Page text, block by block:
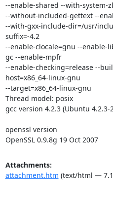
--enable-shared --with-system-
--without-included-gettext --
--with-gxx-include-dir=/usr/
suffix=-4.2
--enable-clocale=gnu --enable-
gc --enable-mpfr
--enable-checking=release --
host=x86_64-linux-gnu
--target=x86_64-linux-gnu
Thread model: posix
gcc version 4.2.3 (Ubuntu
openssl version
OpenSSL 0.9.8g 19 Oct 2007
Attachments:
attachment.htm (text/html — 7.1